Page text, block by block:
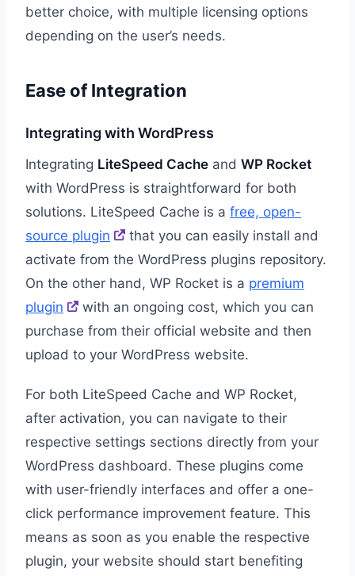
better choice, with multiple licensing options
depending on the user’s needs.
Ease of Integration
Integrating with WordPress
Integrating LiteSpeed Cache and WP Rocket
with WordPress is straightforward for both
solutions. LiteSpeed Cache is a free, open-
source plugin
that you can easily install and
activate from the WordPress plugins repository.
On the other hand, WP Rocket is a premium
plugin
with an ongoing cost, which you can
purchase from their official website and then
upload to your WordPress website.
For both LiteSpeed Cache and WP Rocket,
after activation, you can navigate to their
respective settings sections directly from your
WordPress dashboard. These plugins come
with user-friendly interfaces and offer a one-
click performance improvement feature. This
means as soon as you enable the respective
plugin, your website should start benefiting